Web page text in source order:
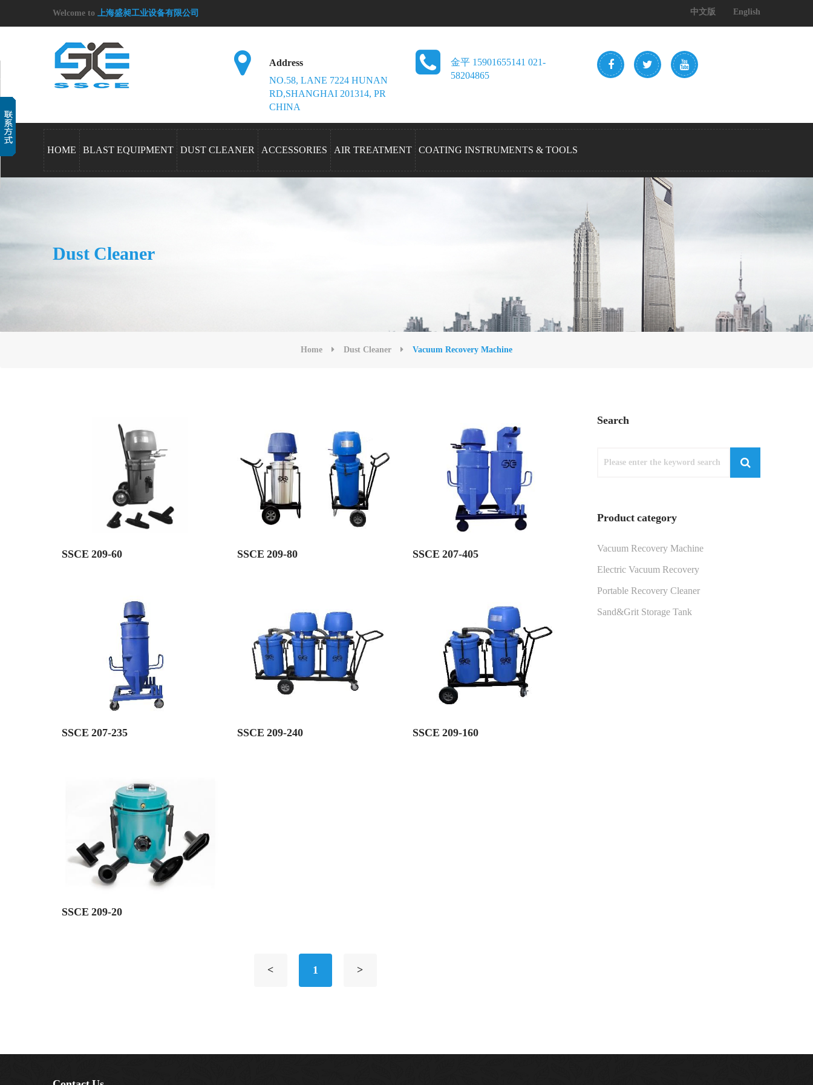
Welcome to 上海盛昶工业设备有限公司 中文版 English
Address
NO.58, LANE 7224 HUNAN
RD,SHANGHAI 201314, PR
CHINA
金平 15901655141 021-
58204865
HOME BLAST EQUIPMENT DUST CLEANER ACCESSORIES AIR TREATMENT COATING INSTRUMENTS & TOOLS
Dust Cleaner
Home Dust Cleaner Vacuum Recovery Machine
SSCE 209-60 SSCE 209-80 SSCE 207-405
SSCE 207-235 SSCE 209-240 SSCE 209-160
SSCE 209-20
Search
Product category
Vacuum Recovery Machine
Electric Vacuum Recovery
Portable Recovery Cleaner
Sand&Grit Storage Tank
< 1 >